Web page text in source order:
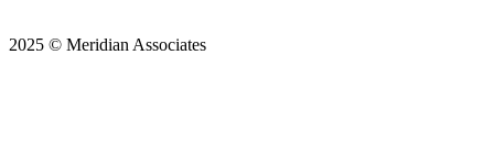
2025 © Meridian Associates